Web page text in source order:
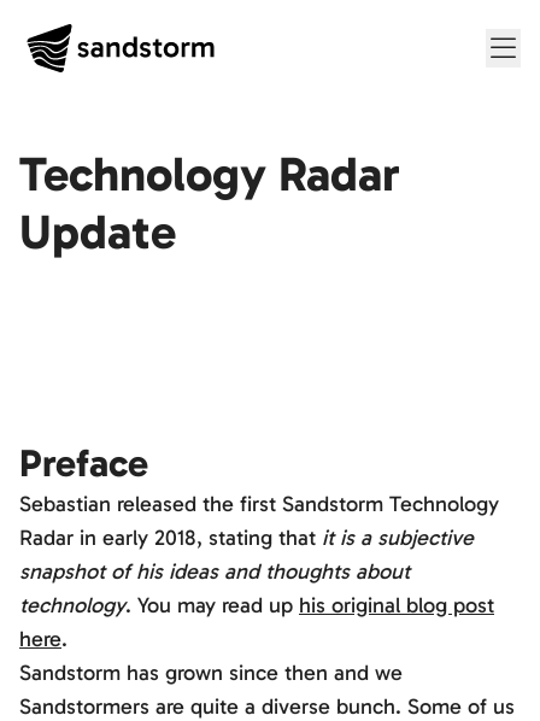
Technology Radar
Update
Preface
Sebastian released the first Sandstorm Technology
Radar in early 2018, stating that it is a subjective
snapshot of his ideas and thoughts about
technology. You may read up his original blog post
here.
Sandstorm has grown since then and we
Sandstormers are quite a diverse bunch. Some of us